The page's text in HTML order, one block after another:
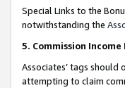
Special Links to the
notwithstanding the
5. Commission
Associates’ tags
attempting to claim